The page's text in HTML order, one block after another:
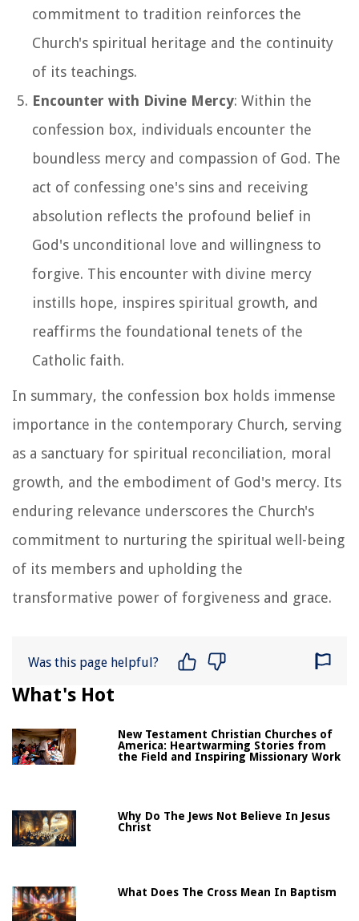
commitment to tradition reinforces the
Church's spiritual heritage and the continuity
of its teachings.
Encounter with Divine Mercy: Within the
confession box, individuals encounter the
boundless mercy and compassion of God. The
act of confessing one's sins and receiving
absolution reflects the profound belief in
God's unconditional love and willingness to
forgive. This encounter with divine mercy
instills hope, inspires spiritual growth, and
reaffirms the foundational tenets of the
Catholic faith.
In summary, the confession box holds immense
importance in the contemporary Church, serving
as a sanctuary for spiritual reconciliation, moral
growth, and the embodiment of God's mercy. Its
enduring relevance underscores the Church's
commitment to nurturing the spiritual well-being
of its members and upholding the
transformative power of forgiveness and grace.
Was this page helpful?
What's Hot
New Testament Christian Churches of
America: Heartwarming Stories from
the Field and Inspiring Missionary Work
Why Do The Jews Not Believe In Jesus
Christ
What Does The Cross Mean In Baptism